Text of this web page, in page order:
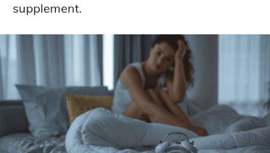
supplement.